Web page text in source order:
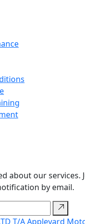
about our services.
by email.
T/A Appleyard